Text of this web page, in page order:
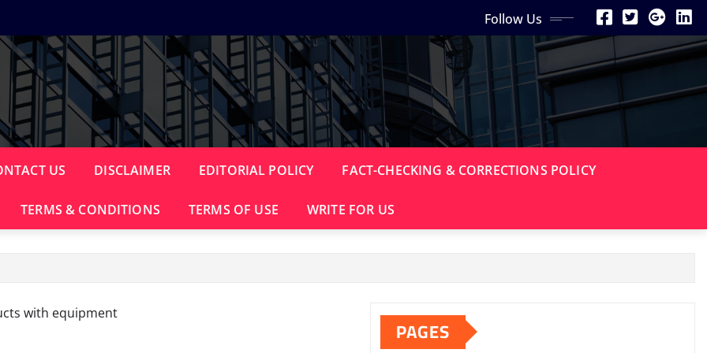
Follow Us
US DISCLAIMER EDITORIAL POLICY FACT-CHECKING & CORRECTIONS POLICY
TERMS & CONDITIONS TERMS OF USE WRITE FOR US
PAGES